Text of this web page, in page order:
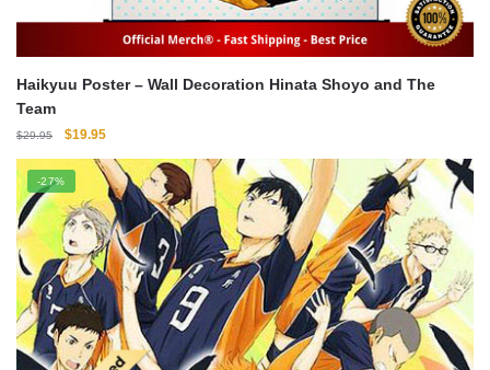
Haikyuu Poster – Wall Decoration Hinata Shoyo and The
Team
$29.95
Original
was:
$29.95.
$19.95Current
is:
$19.95.
-27%